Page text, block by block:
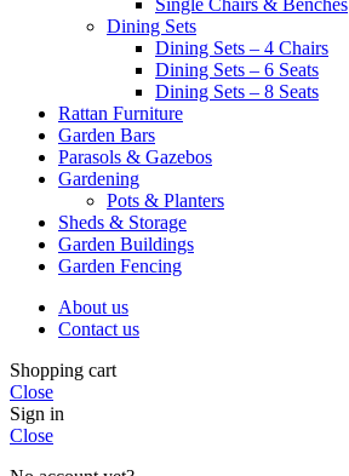
Single Chairs & Benches
Dining Sets
Dining Sets – 4 Chairs
Dining Sets – 6 Seats
Dining Sets – 8 Seats
Rattan Furniture
Garden Bars
Parasols & Gazebos
Gardening
Pots & Planters
Sheds & Storage
Garden Buildings
Garden Fencing
About us
Contact us
Shopping cart
Close
Sign in
Close